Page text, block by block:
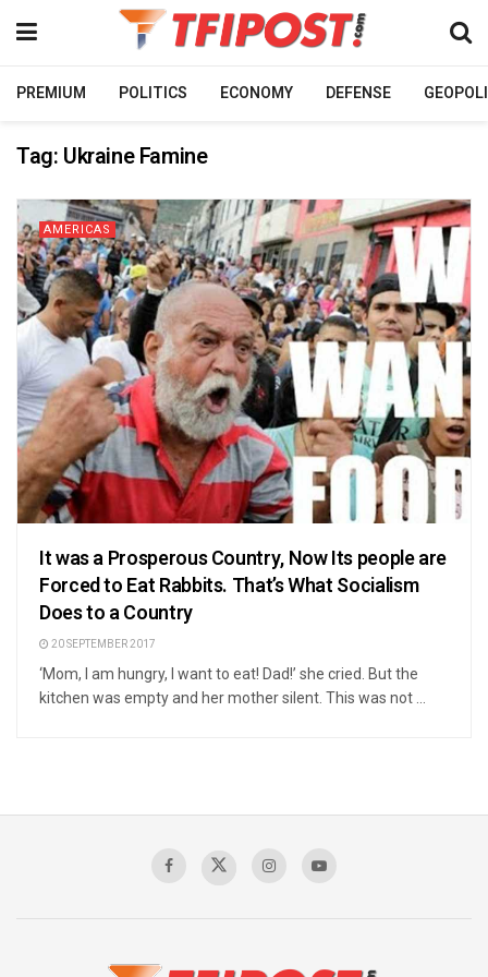
PREMIUM POLITICS ECONOMY DEFENSE
Tag: Ukraine Famine
AMERICAS
It was a Prosperous Country, Now Its people are
Forced to Eat Rabbits. That’s What Socialism
Does to a Country
20 SEPTEMBER 2017
‘Mom, I am hungry, I want to eat! Dad!’ she cried. But the
kitchen was empty and her mother silent. This was not ...